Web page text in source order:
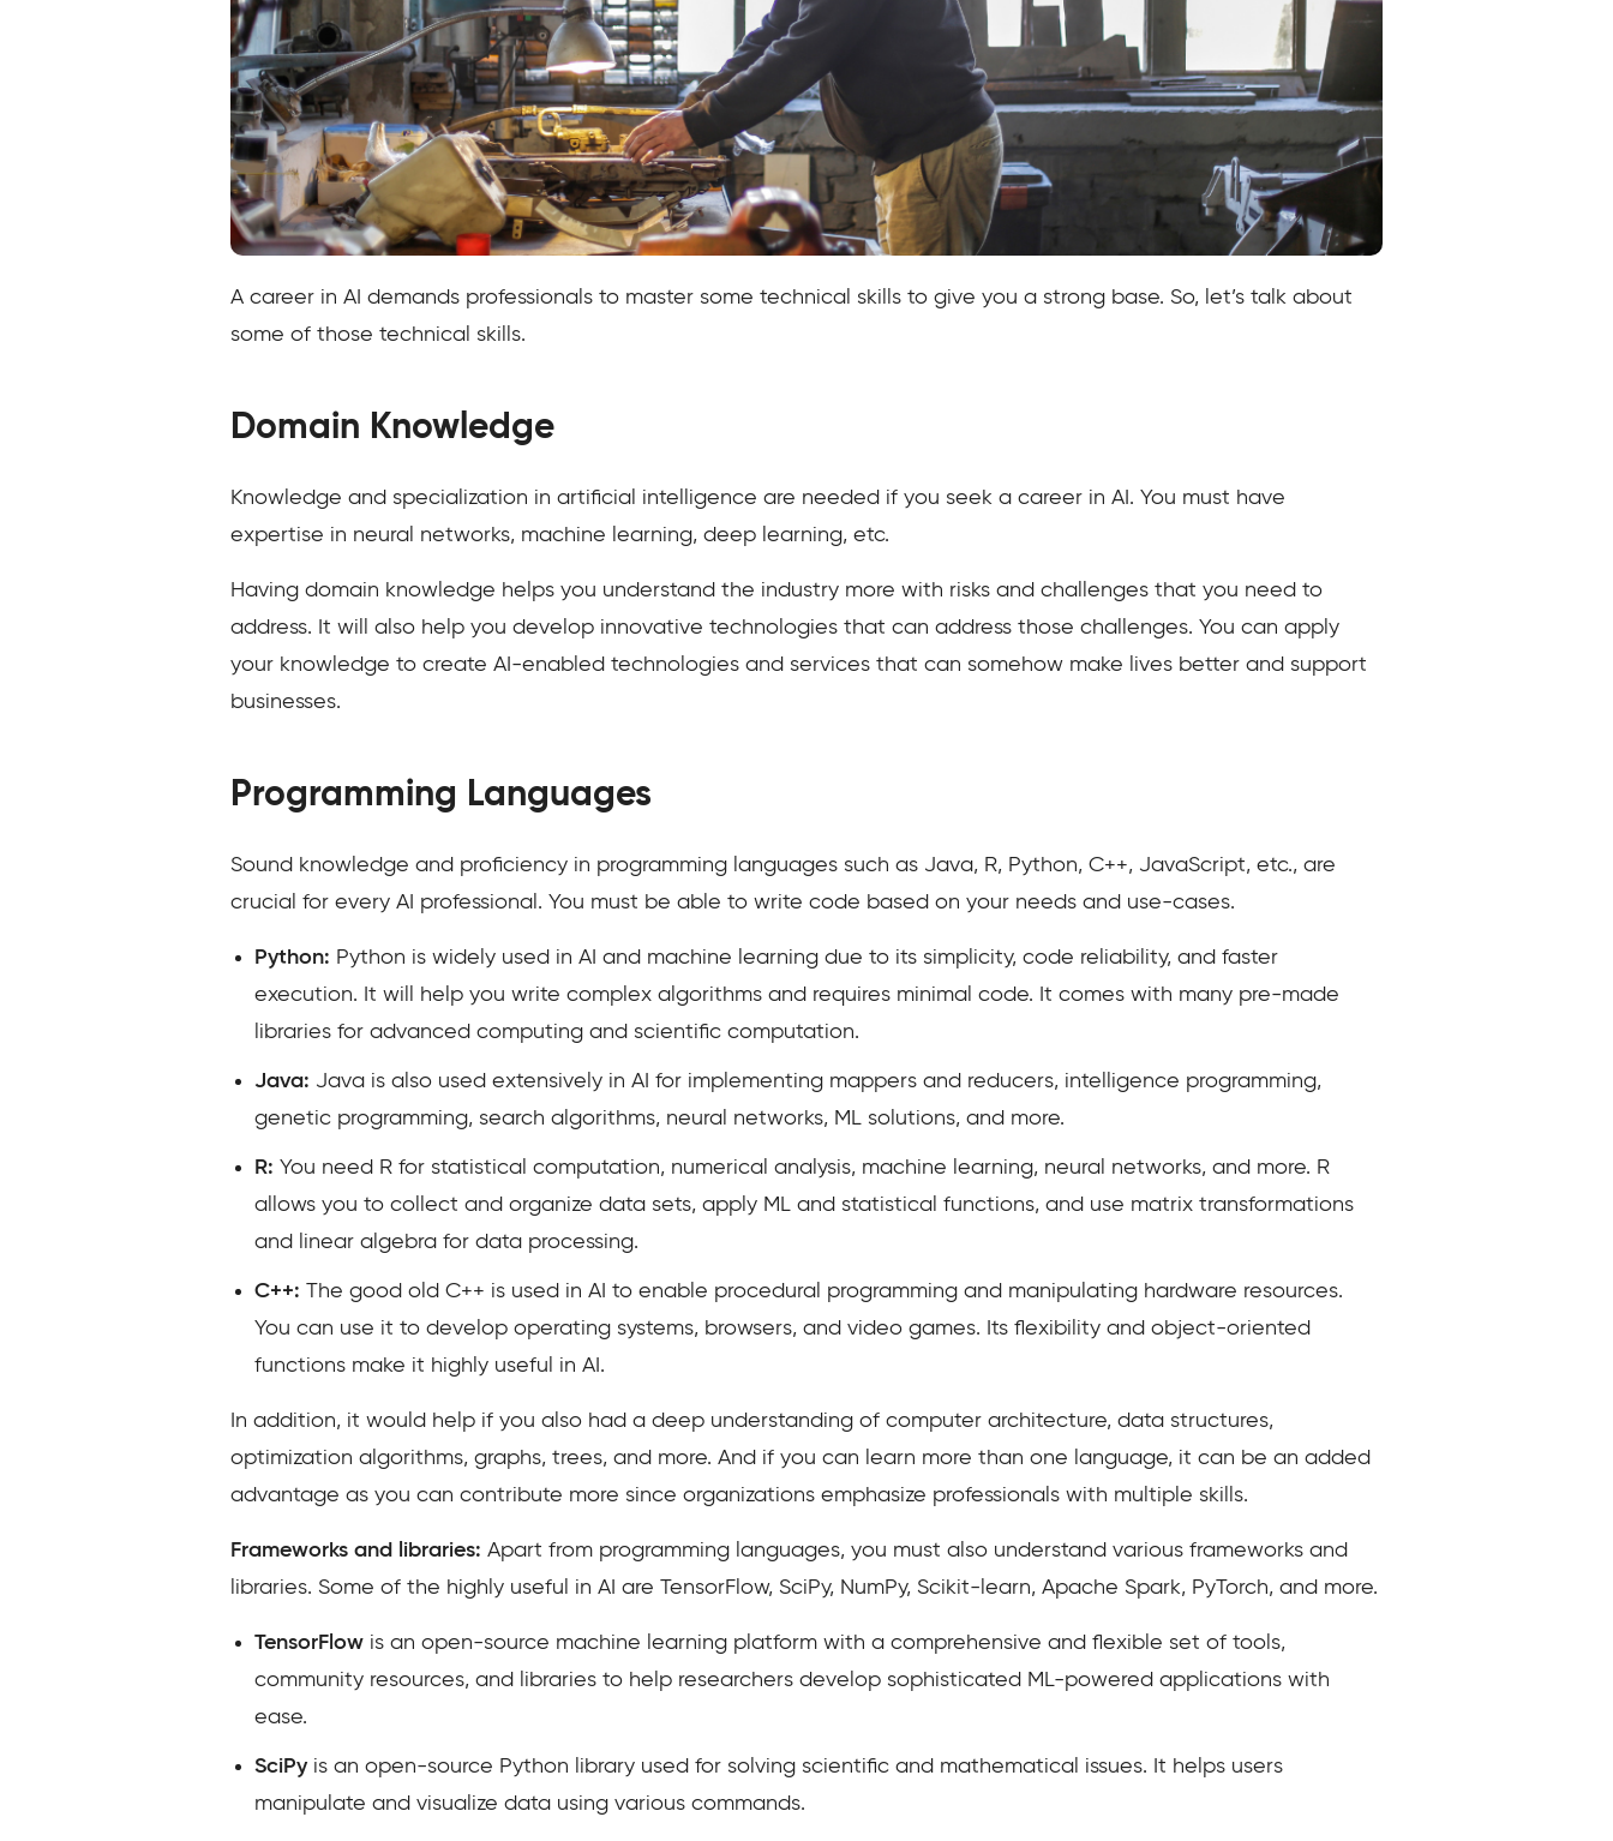
A career in AI demands professionals to master some technical skills to give you a strong base. So, let’s talk about
some of those technical skills.
Domain Knowledge
Knowledge and specialization in artificial intelligence are needed if you seek a career in AI. You must have
expertise in neural networks, machine learning, deep learning, etc.
Having domain knowledge helps you understand the industry more with risks and challenges that you need to
address. It will also help you develop innovative technologies that can address those challenges. You can apply
your knowledge to create AI-enabled technologies and services that can somehow make lives better and support
businesses.
Programming Languages
Sound knowledge and proficiency in programming languages such as Java, R, Python, C++, JavaScript, etc., are
crucial for every AI professional. You must be able to write code based on your needs and use-cases.
Python: Python is widely used in AI and machine learning due to its simplicity, code reliability, and faster
execution. It will help you write complex algorithms and requires minimal code. It comes with many pre-made
libraries for advanced computing and scientific computation.
Java: Java is also used extensively in AI for implementing mappers and reducers, intelligence programming,
genetic programming, search algorithms, neural networks, ML solutions, and more.
R: You need R for statistical computation, numerical analysis, machine learning, neural networks, and more. R
allows you to collect and organize data sets, apply ML and statistical functions, and use matrix transformations
and linear algebra for data processing.
C++: The good old C++ is used in AI to enable procedural programming and manipulating hardware resources.
You can use it to develop operating systems, browsers, and video games. Its flexibility and object-oriented
functions make it highly useful in AI.
In addition, it would help if you also had a deep understanding of computer architecture, data structures,
optimization algorithms, graphs, trees, and more. And if you can learn more than one language, it can be an added
advantage as you can contribute more since organizations emphasize professionals with multiple skills.
Frameworks and libraries: Apart from programming languages, you must also understand various frameworks and
libraries. Some of the highly useful in AI are TensorFlow, SciPy, NumPy, Scikit-learn, Apache Spark, PyTorch, and more.
TensorFlow is an open-source machine learning platform with a comprehensive and flexible set of tools,
community resources, and libraries to help researchers develop sophisticated ML-powered applications with
ease.
SciPy is an open-source Python library used for solving scientific and mathematical issues. It helps users
manipulate and visualize data using various commands.